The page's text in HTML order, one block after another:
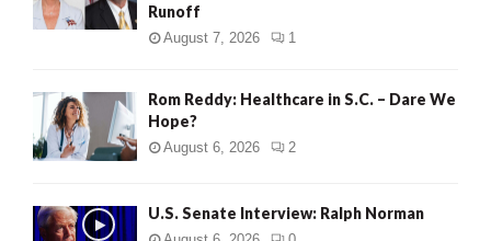
Runoff
August 7, 2026 1
Rom Reddy: Healthcare in S.C. – Dare We
Hope?
August 6, 2026 2
U.S. Senate Interview: Ralph Norman